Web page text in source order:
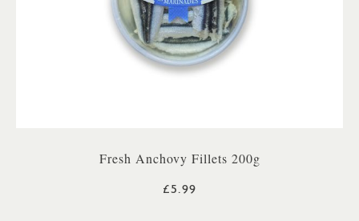
Fresh Anchovy Fillets 200g
£5.99